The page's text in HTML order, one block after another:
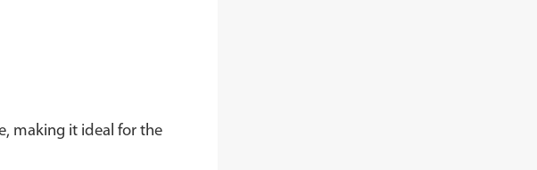
making it ideal for the